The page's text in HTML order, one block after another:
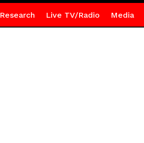
Research Live TV/Radio Media